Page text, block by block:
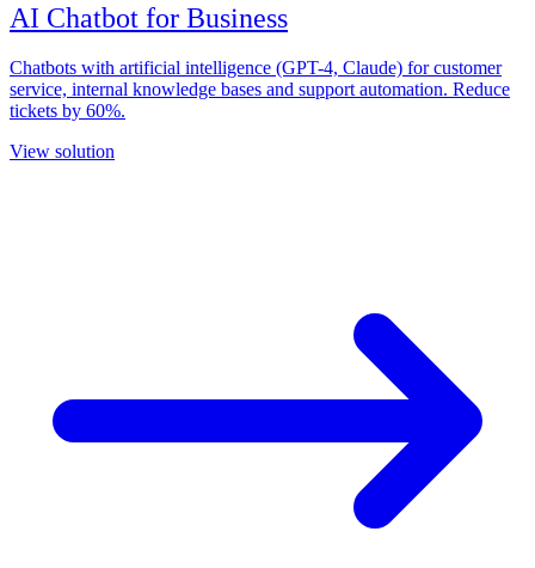
AI Chatbot for Business
Chatbots with artificial intelligence (GPT-4, Claude) for customer
service, internal knowledge bases and support automation. Reduce
tickets by 60%.
View solution